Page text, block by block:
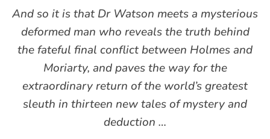
And so it is that Dr Watson meets a mysterious
deformed man who reveals the truth behind
the fateful final conflict between Holmes and
Moriarty, and paves the way for the
extraordinary return of the world’s greatest
sleuth in thirteen new tales of mystery and
deduction …